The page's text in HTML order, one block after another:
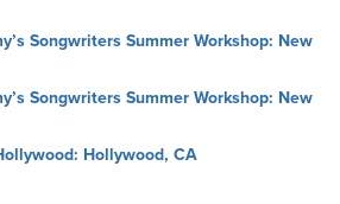
Songwriters Summer Workshop: New
Songwriters Summer Workshop: New
Hollywood, CA